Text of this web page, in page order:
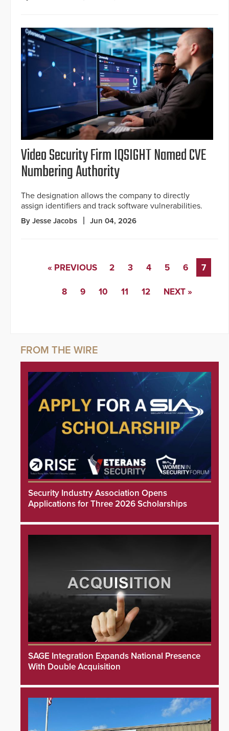
Video Security Firm IQSIGHT Named CVE
Numbering Authority
The designation allows the company to directly
assign identifiers and track software vulnerabilities.
By Jesse Jacobs Jun 04, 2026
« PREVIOUS 2 3 4 5 6 7
8 9 10 11 12 NEXT »
Security Industry Association Opens
Applications for Three 2026 Scholarships
SAGE Integration Expands National Presence
With Double Acquisition